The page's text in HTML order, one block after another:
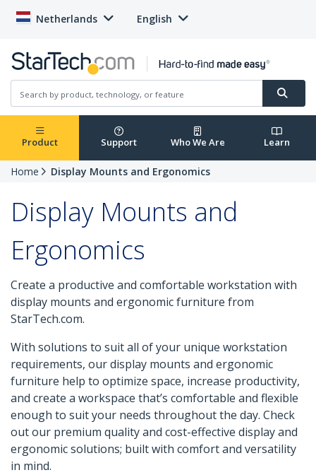
Netherlands English
Product Support Who We Are Learn
Home Display Mounts and Ergonomics
Display Mounts and
Ergonomics
Create a productive and comfortable workstation with
display mounts and ergonomic furniture from
StarTech.com.
With solutions to suit all of your unique workstation
requirements, our display mounts and ergonomic
furniture help to optimize space, increase productivity,
and create a workspace that’s comfortable and flexible
enough to suit your needs throughout the day. Check
out our premium quality and cost-effective display and
ergonomic solutions; built with comfort and versatility
in mind.